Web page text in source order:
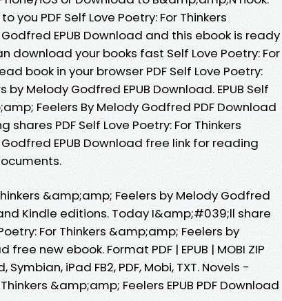
PDF Self Love Poetry: For Thinkers
EPUB Download and this ebook is ready
download your books fast Self Love Poetry: For
book in your browser PDF Self Love Poetry:
Melody Godfred EPUB Download. EPUB Self
Feelers By Melody Godfred PDF Download
shares PDF Self Love Poetry: For Thinkers
EPUB Download free link for reading
&amp;amp; Feelers by Melody Godfred
Kindle editions. Today I&amp;#039;ll share
For Thinkers &amp;amp; Feelers by
new ebook. Format PDF | EPUB | MOBI ZIP
Symbian, iPad FB2, PDF, Mobi, TXT. Novels -
&amp;amp; Feelers EPUB PDF Download